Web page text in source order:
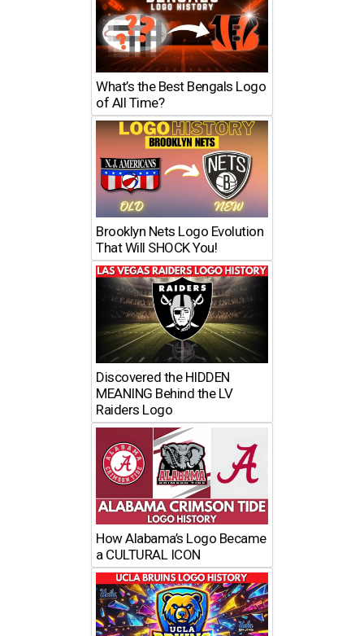
What’s the Best Bengals Logo
of All Time?
Brooklyn Nets Logo Evolution
That Will SHOCK You!
Discovered the HIDDEN
MEANING Behind the LV
Raiders Logo
How Alabama’s Logo Became
a CULTURAL ICON